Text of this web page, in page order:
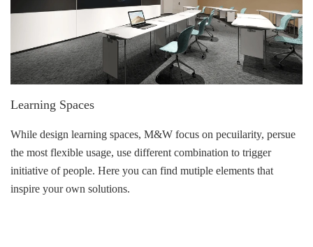
Learning Spaces
While design learning spaces, M&W focus on pecuilarity, persue
the most flexible usage, use different combination to trigger
initiative of people. Here you can find mutiple elements that
inspire your own solutions.